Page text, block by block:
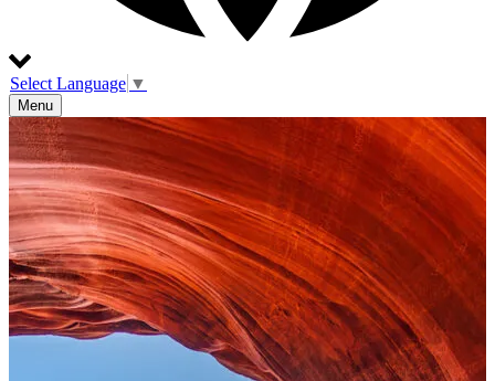
Select Language ▼
Menu